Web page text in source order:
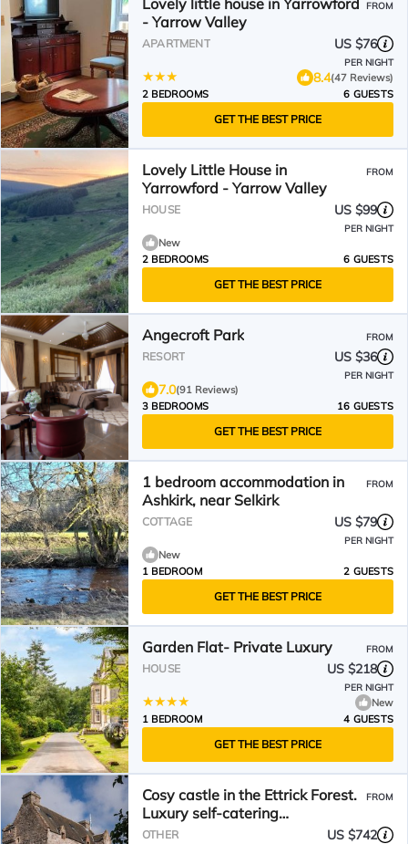
Lovely little house in Yarrowford
- Yarrow Valley
FROM
APARTMENT US $76
PER NIGHT
8.4(47 Reviews)
2 BEDROOMS
6 GUESTS
GET THE BEST PRICE
Lovely Little House in
Yarrowford - Yarrow Valley
FROM
HOUSE US $99
PER NIGHT
New
2 BEDROOMS
6 GUESTS
GET THE BEST PRICE
Angecroft Park FROM
RESORT US $36
PER NIGHT
7.0(91 Reviews)
3 BEDROOMS
16 GUESTS
GET THE BEST PRICE
1 bedroom accommodation in
Ashkirk, near Selkirk
FROM
COTTAGE US $79
PER NIGHT
New
1 BEDROOM
2 GUESTS
GET THE BEST PRICE
Garden Flat- Private Luxury FROM
HOUSE US $218
PER NIGHT
New
1 BEDROOM
4 GUESTS
GET THE BEST PRICE
Cosy castle in the Ettrick Forest.
Luxury self-catering
accommodation for ten.
FROM
OTHER US $742